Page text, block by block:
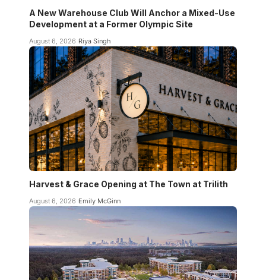
A New Warehouse Club Will Anchor a Mixed-Use
Development at a Former Olympic Site
August 6, 2026 Riya Singh
Harvest & Grace Opening at The Town at Trilith
August 6, 2026 Emily McGinn